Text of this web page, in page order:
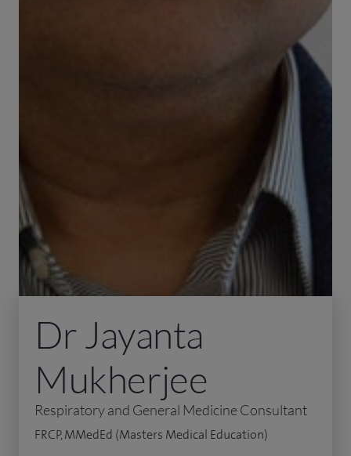
Dr Jayanta
Mukherjee
Respiratory and General Medicine Consultant
FRCP, MMedEd (Masters Medical Education)